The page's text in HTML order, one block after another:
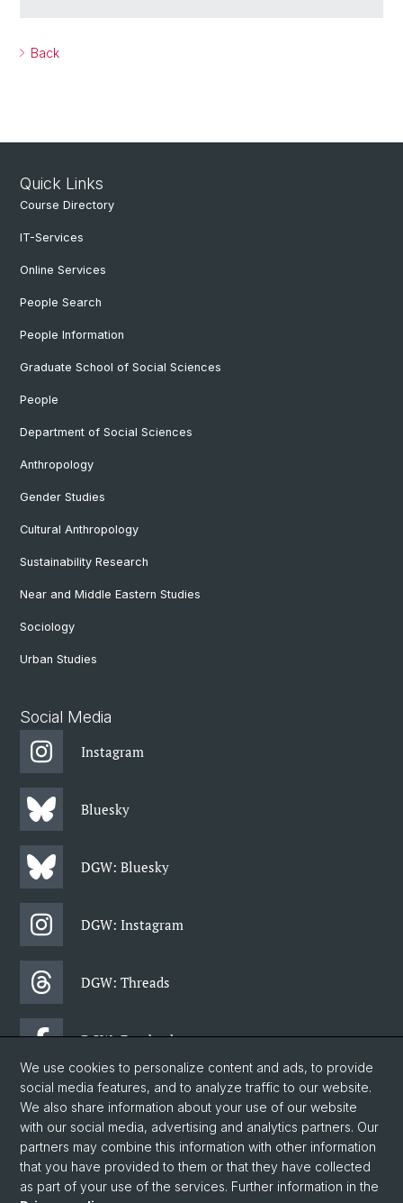
Back
Quick Links
Course Directory
IT-Services
Online Services
People Search
People Information
Graduate School of Social Sciences
People
Department of Social Sciences
Anthropology
Gender Studies
Cultural Anthropology
Sustainability Research
Near and Middle Eastern Studies
Sociology
Urban Studies
Social Media
Instagram
Bluesky
DGW: Bluesky
DGW: Instagram
DGW: Threads
DGW: Facebook
DGW: Newsletter
© University of Basel
Data Protection Statement
We use cookies to personalize content and ads, to provide
social media features, and to analyze traffic to our website.
We also share information about your use of our website
with our social media, advertising and analytics partners. Our
partners may combine this information with other information
that you have provided to them or that they have collected
as part of your use of the services. Further information in the